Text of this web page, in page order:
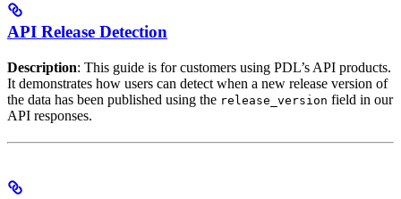
API Release Detection
Description: This guide is for customers using PDL’s API products.
It demonstrates how users can detect when a new release version of
the data has been published using the release_version field in our
API responses.